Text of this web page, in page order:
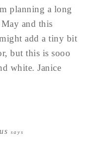
planning a long
and this
add a tiny bit
but this is sooo
white. Janice
says